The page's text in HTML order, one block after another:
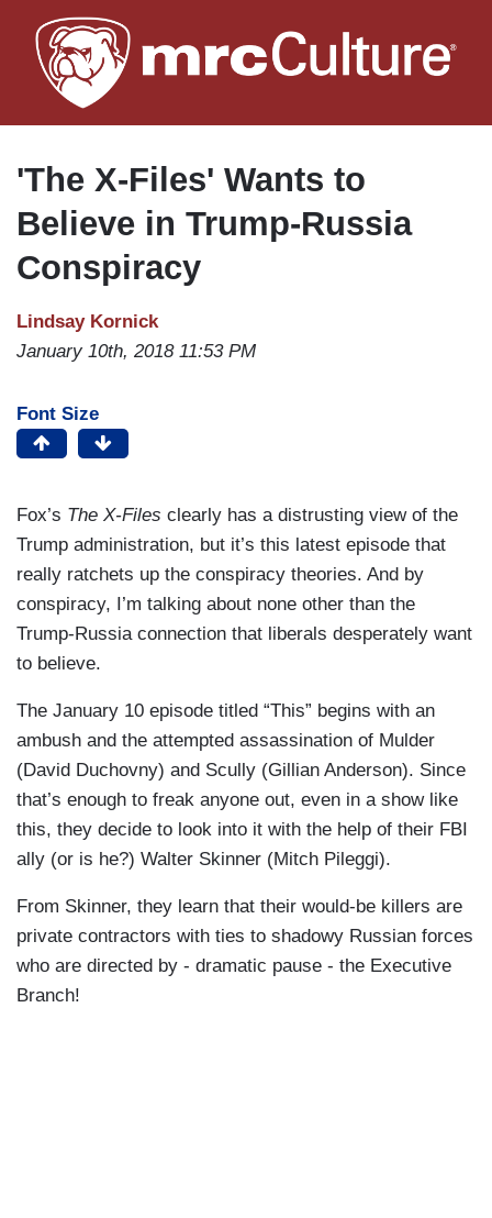
to
main
'The X-Files' Wants to
Believe in Trump-Russia
Conspiracy
Lindsay Kornick
January 10th, 2018 11:53 PM
Font Size
Fox’s The X-Files clearly has a distrusting view of the
Trump administration, but it’s this latest episode that
really ratchets up the conspiracy theories. And by
conspiracy, I’m talking about none other than the
Trump-Russia connection that liberals desperately want
to believe.
The January 10 episode titled “This” begins with an
ambush and the attempted assassination of Mulder
(David Duchovny) and Scully (Gillian Anderson). Since
that’s enough to freak anyone out, even in a show like
this, they decide to look into it with the help of their FBI
ally (or is he?) Walter Skinner (Mitch Pileggi).
From Skinner, they learn that their would-be killers are
private contractors with ties to shadowy Russian forces
who are directed by - dramatic pause - the Executive
Branch!